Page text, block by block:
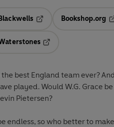
Blackwells
Opens in a new tab
Bookshop.org
best England team ever?
played. Would W.G. Grace
Pietersen?
endless, so who better to